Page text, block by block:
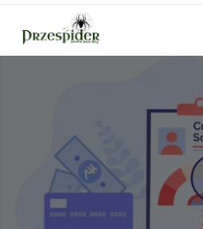
Skip
content
A General News Blog